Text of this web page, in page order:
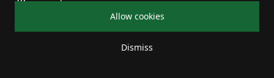
Allow cookies
Dismiss